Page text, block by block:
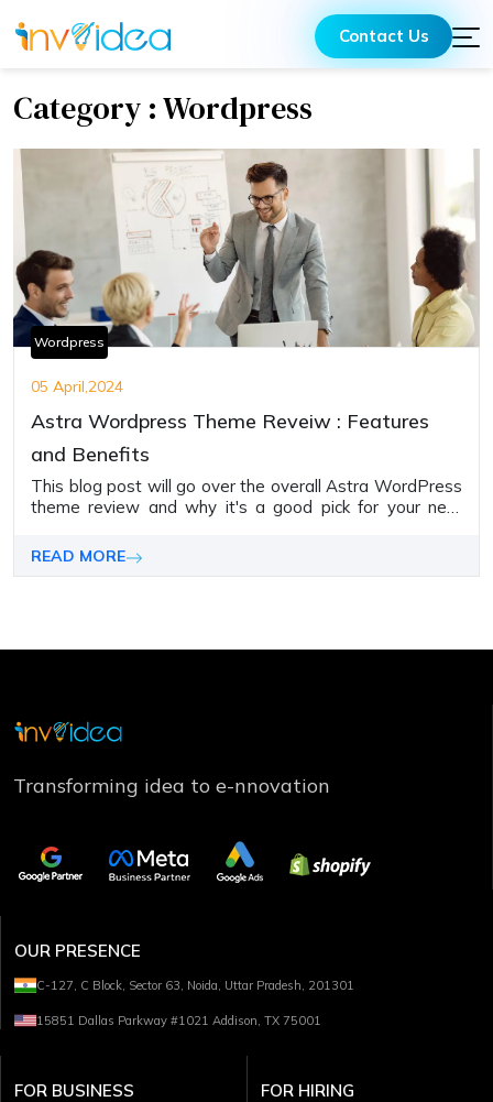
Contact Us
Category : Wordpress
Wordpress
05 April,2024
Astra Wordpress Theme Reveiw : Features
and Benefits
This blog post will go over the overall Astra WordPress
the­me review and why it's a good pick for your next
READ MORE
Transforming idea to e-nnovation
OUR PRESENCE
C-127, C Block, Sector 63, Noida, Uttar Pradesh, 201301
15851 Dallas Parkway #1021 Addison, TX 75001
FOR BUSINESS FOR HIRING